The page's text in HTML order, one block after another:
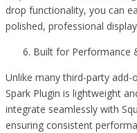
drop functionality, you can
polished, professional
Built for Performance
Unlike many third-party
Spark Plugin is lightweight
integrate seamlessly with
ensuring consistent